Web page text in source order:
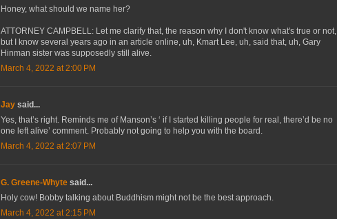
Honey, what should we name her?
ATTORNEY CAMPBELL: Let me clarify that, the reason why I don't know what's true or not,
but I know several years ago in an article online, uh, Kmart Lee, uh, said that, uh, Gary
Hinman sister was supposedly still alive.
March 4, 2022 at 2:00 PM
Jay said...
Yes, that’s right. Reminds me of Manson’s ‘ if I started killing people for real, there’d be no
one left alive’ comment. Probably not going to help you with the board.
March 4, 2022 at 2:07 PM
G. Greene-Whyte said...
Holy cow! Bobby talking about Buddhism might not be the best approach.
March 4, 2022 at 2:15 PM